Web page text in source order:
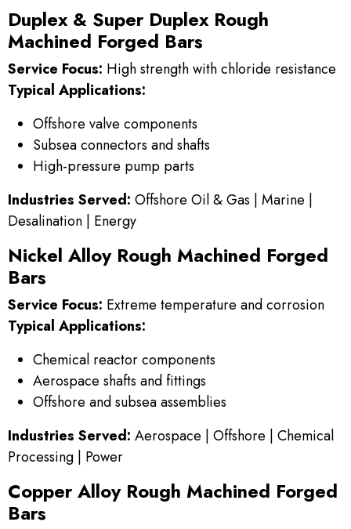
Duplex & Super Duplex Rough
Machined Forged Bars
Service Focus: High strength with chloride resistance
Typical Applications:
Offshore valve components
Subsea connectors and shafts
High-pressure pump parts
Industries Served: Offshore Oil & Gas | Marine |
Desalination | Energy
Nickel Alloy Rough Machined Forged
Bars
Service Focus: Extreme temperature and corrosion
Typical Applications:
Chemical reactor components
Aerospace shafts and fittings
Offshore and subsea assemblies
Industries Served: Aerospace | Offshore | Chemical
Processing | Power
Copper Alloy Rough Machined Forged
Bars